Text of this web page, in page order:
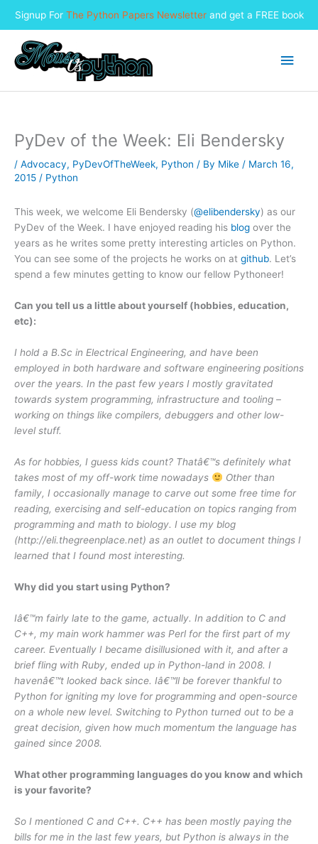
Signup For The Python Papers Newsletterand get a FREE book
content
Main
PyDev of the Week: Eli Bendersky
/ Advocacy, PyDevOfTheWeek, Python / By Mike / March 16,
2015 / Python
This week, we welcome Eli Bendersky (@elibendersky) as our
PyDev of the Week. I have enjoyed reading his blog over the
years as he writes some pretty interesting articles on Python.
You can see some of the projects he works on at github. Let’s
spend a few minutes getting to know our fellow Pythoneer!
Can you tell us a little about yourself (hobbies, education,
etc):
I hold a B.Sc in Electrical Engineering, and have been
employed in both hardware and software engineering positions
over the years. In the past few years I mostly gravitated
towards system programming, infrastructure and tooling –
working on things like compilers, debuggers and other low-
level stuff.
As for hobbies, I guess kids count? Thatâ€™s definitely what
takes most of my off-work time nowadays
Other than
family, I occasionally manage to carve out some free time for
reading, exercising and self-education on topics ranging from
programming and math to biology. I use my blog
(http://eli.thegreenplace.net) as an outlet to document things I
learned that I found most interesting.
Why did you start using Python?
Iâ€™m fairly late to the game, actually. In addition to C and
C++, my main work hammer was Perl for the first part of my
career. Eventually I became disillusioned with it, and after a
brief fling with Ruby, ended up in Python-land in 2008. I
havenâ€™t looked back since. Iâ€™ll be forever thankful to
Python for igniting my love for programming and open-source
on a whole new level. Switching to Python turned out to be a
great decision, given how much momentum the language has
gained since 2008.
What other programming languages do you know and which
is your favorite?
So I mentioned C and C++. C++ has been mostly paying the
bills for me in the last few years, but Python is always in the